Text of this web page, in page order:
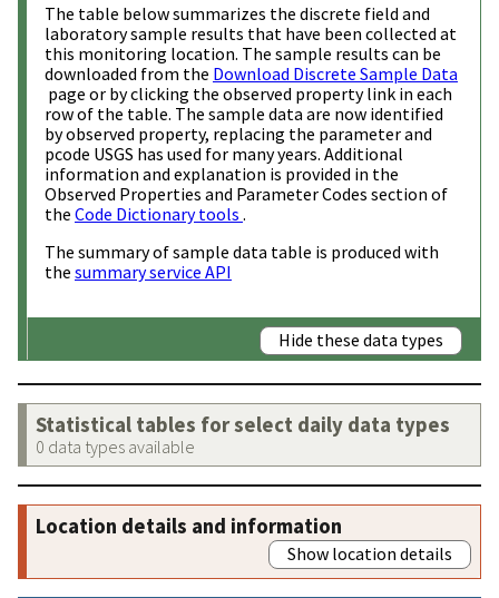
The table below summarizes the discrete field and
laboratory sample results that have been collected at
this monitoring location. The sample results can be
downloaded from the Download Discrete Sample Data
page or by clicking the observed property link in each
row of the table. The sample data are now identified
by observed property, replacing the parameter and
pcode USGS has used for many years. Additional
information and explanation is provided in the
Observed Properties and Parameter Codes section of
the Code Dictionary tools .
The summary of sample data table is produced with
the summary service API
Hide these data types
Statistical tables for select daily data types
0 data types available
Location details and information
Show location details